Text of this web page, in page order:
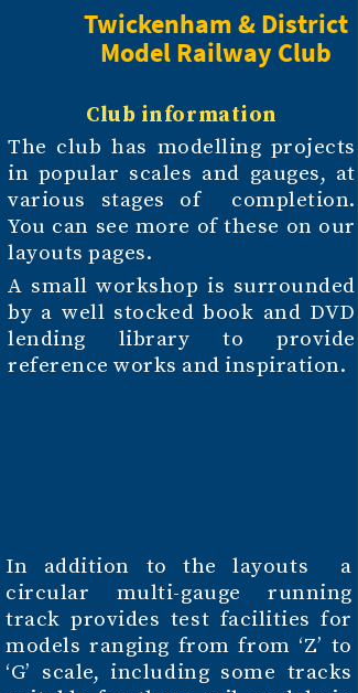
Club information
The club has modelling projects
in popular scales and gauges, at
various stages of completion.
You can see more of these on our
layouts pages.
A small workshop is surrounded
by a well stocked book and DVD
lending library to provide
reference works and inspiration.
In addition to the layouts a
circular multi-gauge running
track provides test facilities for
models ranging from from ‘Z’ to
‘G’ scale, including some tracks
Twickenham & District
Model Railway Club